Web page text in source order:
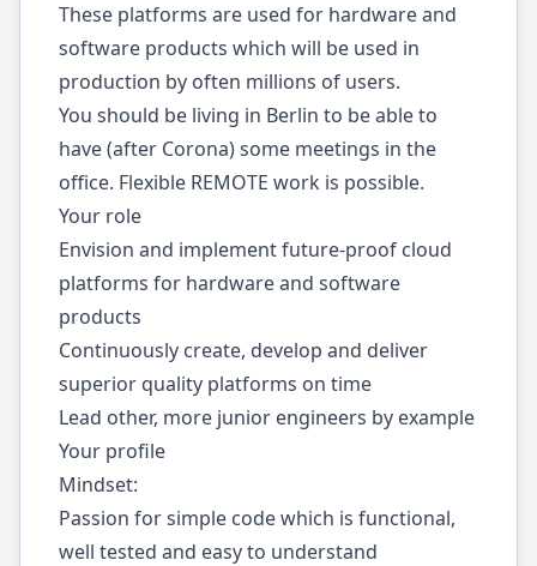
These platforms are used for hardware and
software products which will be used in
production by often millions of users.
You should be living in Berlin to be able to
have (after Corona) some meetings in the
office. Flexible REMOTE work is possible.
Your role
Envision and implement future-proof cloud
platforms for hardware and software
products
Continuously create, develop and deliver
superior quality platforms on time
Lead other, more junior engineers by example
Your profile
Mindset:
Passion for simple code which is functional,
well tested and easy to understand